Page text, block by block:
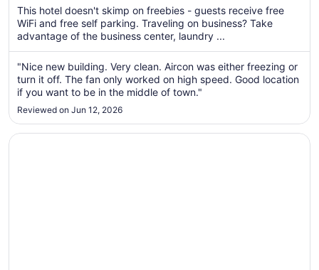
per
night
Sep
10
to
This hotel doesn't skimp on freebies - guests receive free
WiFi and free self parking. Traveling on business? Take
advantage of the business center, laundry ...
"Nice new building. Very clean. Aircon was either freezing or
turn it off. The fan only worked on high speed. Good location
if you want to be in the middle of town."
Reviewed on Jun 12, 2026
Opens in a new window
Hotel Seri Malaysia Kuala Terengganu